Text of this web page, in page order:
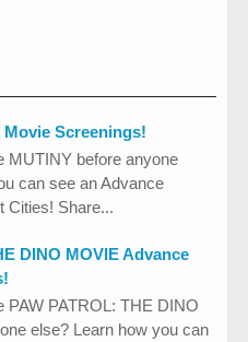
Movie Screenings!
MUTINY before anyone
can see an Advance
Cities! Share...
DINO MOVIE Advance
PAW PATROL: THE DINO
else? Learn how you can